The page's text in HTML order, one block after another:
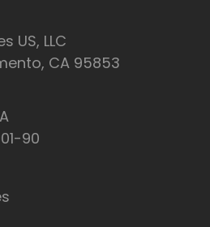
US, LLC
CA 95853
90